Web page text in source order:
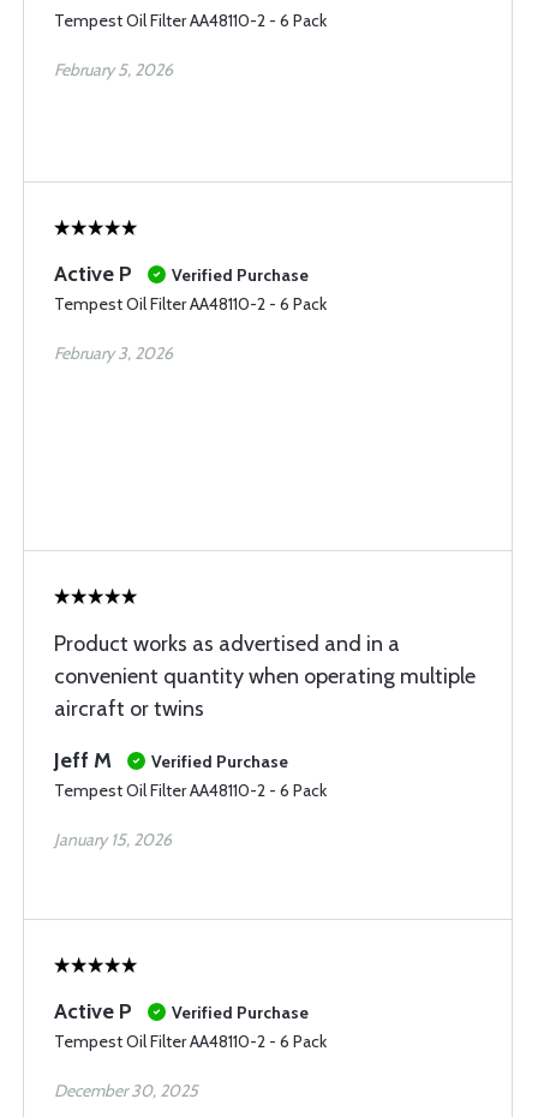
Tempest Oil Filter AA48110-2 - 6 Pack
February 5, 2026
Active P
Verified Purchase
Tempest Oil Filter AA48110-2 - 6 Pack
February 3, 2026
Product works as advertised and in a
convenient quantity when operating multiple
aircraft or twins
Jeff M
Verified Purchase
Tempest Oil Filter AA48110-2 - 6 Pack
January 15, 2026
Active P
Verified Purchase
Tempest Oil Filter AA48110-2 - 6 Pack
December 30, 2025